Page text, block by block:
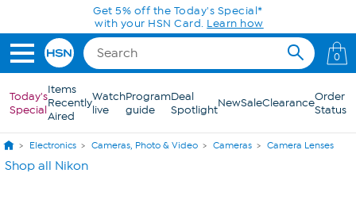
Skip to Main ContentGet 5% off the Today's Special*
with your HSN Card. Learn how
0
Today's
Special
Items
Recently
Aired
Watch
live
Program
guide
Deal
SpotlightNewSaleClearanceOrder
Status
Electronics Cameras, Photo & Video Cameras Camera Lenses
Shop all Nikon